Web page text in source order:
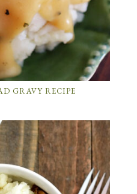
GRAVY RECIPE